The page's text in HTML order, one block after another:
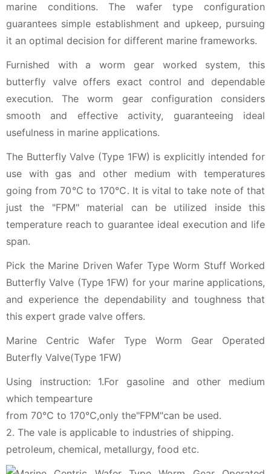
marine conditions. The wafer type configuration
guarantees simple establishment and upkeep, pursuing
it an optimal decision for different marine frameworks.
Furnished with a worm gear worked system, this
butterfly valve offers exact control and dependable
execution. The worm gear configuration considers
smooth and effective activity, guaranteeing ideal
usefulness in marine applications.
The Butterfly Valve (Type 1FW) is explicitly intended for
use with gas and other medium with temperatures
going from 70℃ to 170℃. It is vital to take note of that
just the "FPM" material can be utilized inside this
temperature reach to guarantee ideal execution and life
span.
Pick the Marine Driven Wafer Type Worm Stuff Worked
Butterfly Valve (Type 1FW) for your marine applications,
and experience the dependability and toughness that
this expert grade valve offers.
Marine Centric Wafer Type Worm Gear Operated
Buterfly Valve(Type 1FW)
Using instruction: 1.For gasoline and other medium
which tempearture
from 70℃ to 170℃,only the"FPM"can be used.
2. The vale is applicable to industries of shipping.
petroleum, chemical, metallurgy, food etc.